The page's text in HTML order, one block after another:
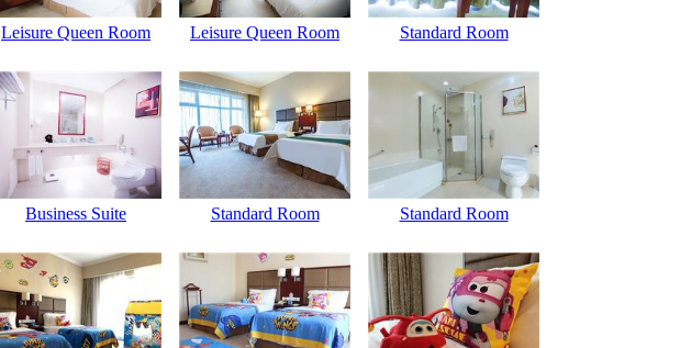
Leisure Queen Room Leisure Queen Room Standard Room
Business Suite Standard Room Standard Room